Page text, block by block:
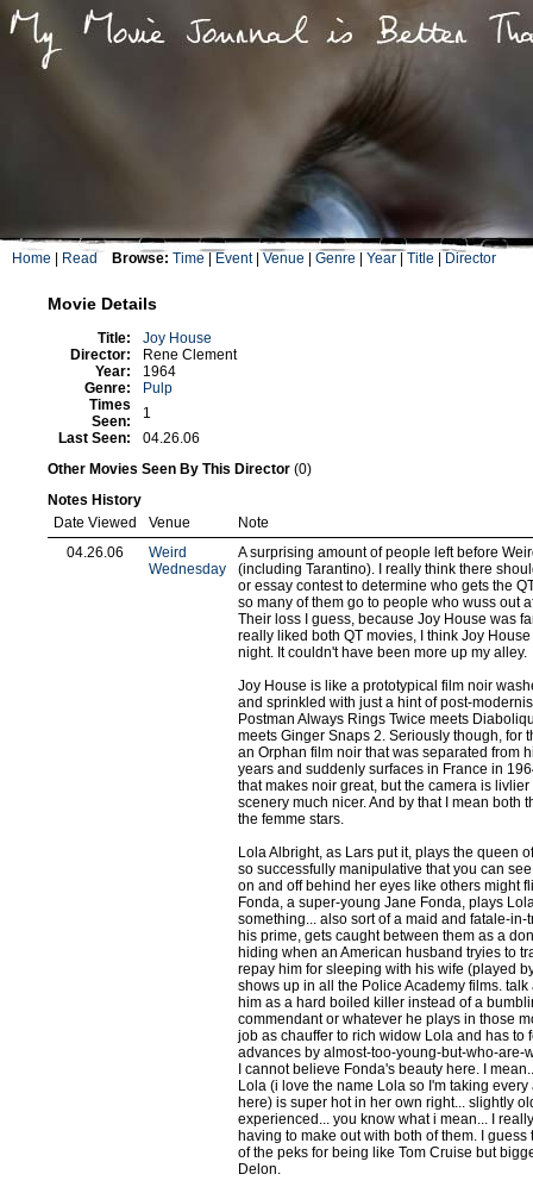
Home Read Browse: Time Event| Venue Genre Year Title Director
Movie Details
Title:
Joy House
Director:
Rene Clement
Year:
1964
Genre:
Pulp
Times
Seen:
1
Last Seen:
04.26.06
Other Movies Seen By This Director (0)
Notes History
Date Viewed
Venue
Note
04.26.06
Weird
Wednesday
A surprising amount of people left before
(including Tarantino). I really think there
or essay contest to determine who gets the
so many of them go to people who wuss out
Their loss I guess, because Joy House was
really liked both QT movies, I think Joy
night. It couldn't have been more up my alley.
Joy House is like a prototypical film noir
and sprinkled with just a hint of post-
Postman Always Rings Twice meets
meets Ginger Snaps 2. Seriously though, for
an Orphan film noir that was separated from
years and suddenly surfaces in France in
that makes noir great, but the camera is
scenery much nicer. And by that I mean both
the femme stars.
Lola Albright, as Lars put it, plays the queen
so successfully manipulative that you can
on and off behind her eyes like others might
Fonda, a super-young Jane Fonda, plays
something... also sort of a maid and fatale-
his prime, gets caught between them as a
hiding when an American husband tryies to
repay him for sleeping with his wife (played
shows up in all the Police Academy films.
him as a hard boiled killer instead of a
commendant or whatever he plays in those
job as chauffer to rich widow Lola and has to
advances by almost-too-young-but-who-are-
I cannot believe Fonda's beauty here. I
Lola (i love the name Lola so I'm taking
here) is super hot in her own right... slightly
experienced... you know what i mean... I
having to make out with both of them. I
of the peks for being like Tom Cruise but
Delon.